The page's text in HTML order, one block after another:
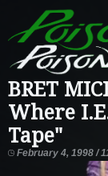
BRET
Where
Tape"
February 4, 1998 /